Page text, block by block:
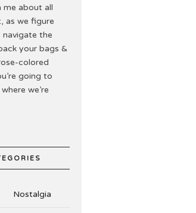
me about all
as we figure
the
your bags &
colored
going to
we’re
Nostalgia